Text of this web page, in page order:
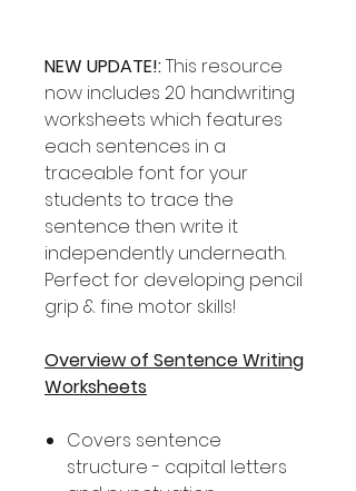
NEW UPDATE!:This resource
now includes 20 handwriting
worksheets which features
each sentences in a
traceable font for your
students to trace the
sentence then write it
independently underneath.
Perfect for developing pencil
grip & fine motor skills!
Overview of Sentence Writing
Worksheets
Covers sentence
structure - capital letters